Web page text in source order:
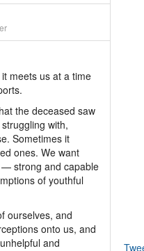
meets us at a time
the deceased saw
with,
Sometimes it
ones. We want
— strong and capable
of youthful
ourselves, and
onto us, and
and